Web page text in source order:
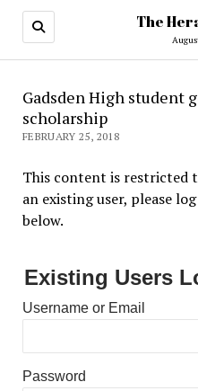
The
Gadsden High student
scholarship
FEBRUARY 25, 2018
This content is restricted
an existing user, please
below.
Existing Users
Username or Email
Password